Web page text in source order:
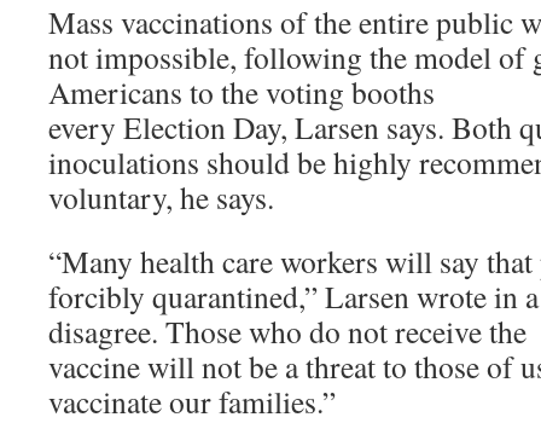
Mass vaccinations of the entire public
not impossible, following the model of
Americans to the voting booths
every Election Day, Larsen says. Both
inoculations should be highly
voluntary, he says.
“Many health care workers will say
forcibly quarantined,” Larsen wrote in
disagree. Those who do not receive the
vaccine will not be a threat to those of
vaccinate our families.”